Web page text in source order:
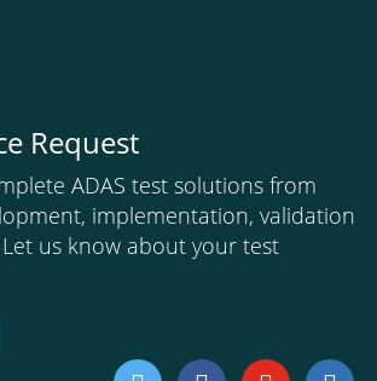
Request
ADAS test solutions from
implementation, validation
us know about your test
twitter facebookyoutube